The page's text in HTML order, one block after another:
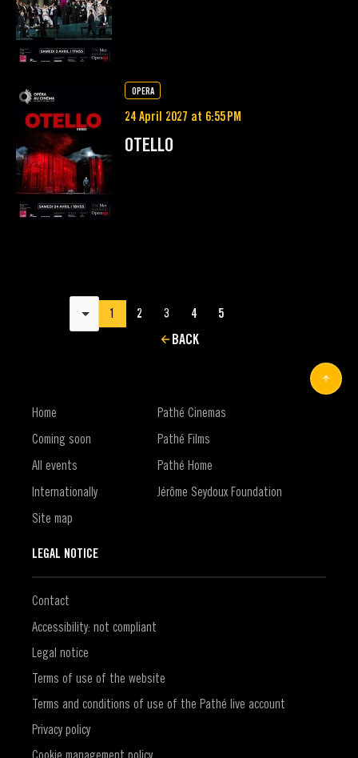
OPERA
24 April 2027 at 6:55 PM
OTELLO
BACK
Results per page
1 2 3 4 5
Home
Coming soon
All events
Internationally
Site map
Pathé Cinemas
Pathé Films
Pathé Home
Jérôme Seydoux Foundation
LEGAL NOTICE
Contact
Accessibility: not compliant
Legal notice
Terms of use of the website
Terms and conditions of use of the Pathé live account
Privacy policy
Cookie management policy